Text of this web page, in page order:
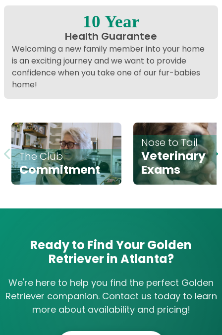
10 Year
Health Guarantee
Welcoming a new family member into your home
is an exciting journey and we want to provide
confidence when you take one of our fur-babies
home!
The Club
Commitment
Nose to Tail
Veterinary
Exams
Ready to Find Your Golden
Retriever in Atlanta?
We're here to help you find the perfect Golden
Retriever companion. Contact us today to learn
more about availability and pricing!